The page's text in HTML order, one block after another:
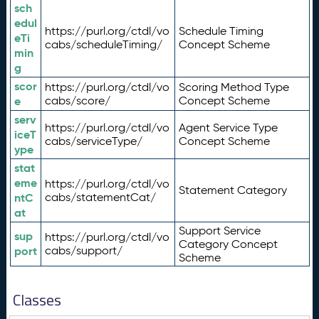
sch
edul
eTi
min
g
https://purl.org/ctdl/vo
cabs/scheduleTiming/
Schedule Timing
Concept Scheme
scor
e
https://purl.org/ctdl/vo
cabs/score/
Scoring Method Type
Concept Scheme
serv
iceT
ype
https://purl.org/ctdl/vo
cabs/serviceType/
Agent Service Type
Concept Scheme
stat
eme
ntC
at
https://purl.org/ctdl/vo
cabs/statementCat/
Statement Category
sup
port
https://purl.org/ctdl/vo
cabs/support/
Support Service
Category Concept
Scheme
Classes